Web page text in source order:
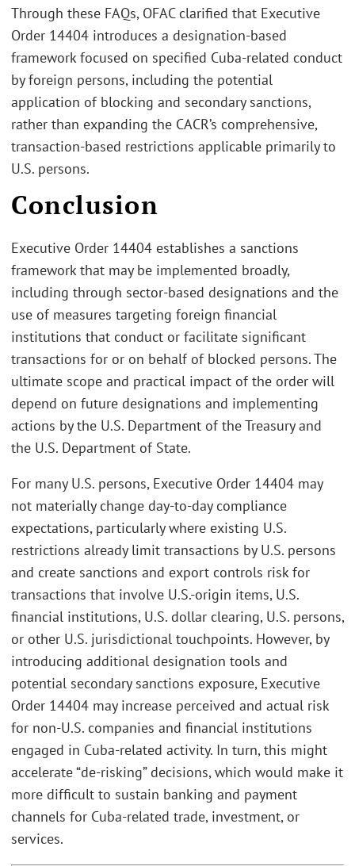
Through these FAQs, OFAC clarified that Executive
Order 14404 introduces a designation‑based
framework focused on specified Cuba‑related conduct
by foreign persons, including the potential
application of blocking and secondary sanctions,
rather than expanding the CACR’s comprehensive,
transaction‑based restrictions applicable primarily to
U.S. persons.
Conclusion
Executive Order 14404 establishes a sanctions
framework that may be implemented broadly,
including through sector-based designations and the
use of measures targeting foreign financial
institutions that conduct or facilitate significant
transactions for or on behalf of blocked persons. The
ultimate scope and practical impact of the order will
depend on future designations and implementing
actions by the U.S. Department of the Treasury and
the U.S. Department of State.
For many U.S. persons, Executive Order 14404 may
not materially change day-to-day compliance
expectations, particularly where existing U.S.
restrictions already limit transactions by U.S. persons
and create sanctions and export controls risk for
transactions that involve U.S.-origin items, U.S.
financial institutions, U.S. dollar clearing, U.S. persons,
or other U.S. jurisdictional touchpoints. However, by
introducing additional designation tools and
potential secondary sanctions exposure, Executive
Order 14404 may increase perceived and actual risk
for non-U.S. companies and financial institutions
engaged in Cuba-related activity. In turn, this might
accelerate “de-risking” decisions, which would make it
more difficult to sustain banking and payment
channels for Cuba-related trade, investment, or
services.